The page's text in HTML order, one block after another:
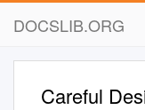
DOCSLIB.ORG
Careful